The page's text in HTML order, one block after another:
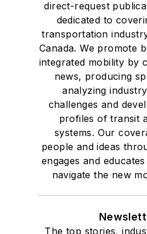
direct-request
dedicated to
transportation
Canada. We promote
integrated mobility by
news, producing
analyzing
challenges and
profiles of transit
systems. Our
people and ideas
engages and
navigate the new
The top stories,